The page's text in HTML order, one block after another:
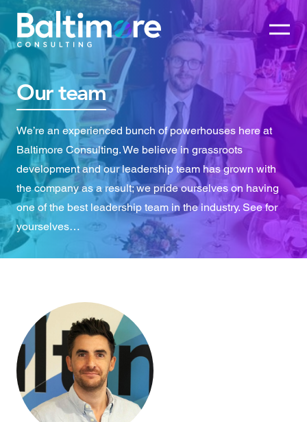
Our team
We’re an experienced bunch of powerhouses here at
Baltimore Consulting. We believe in grassroots
development and our leadership team has grown with
the company as a result; we pride ourselves on having
one of the best leadership team in the industry. See for
yourselves…